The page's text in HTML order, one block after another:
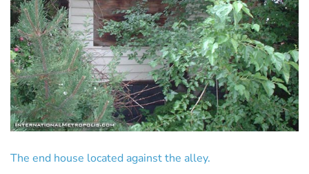
The end house located against the alley.